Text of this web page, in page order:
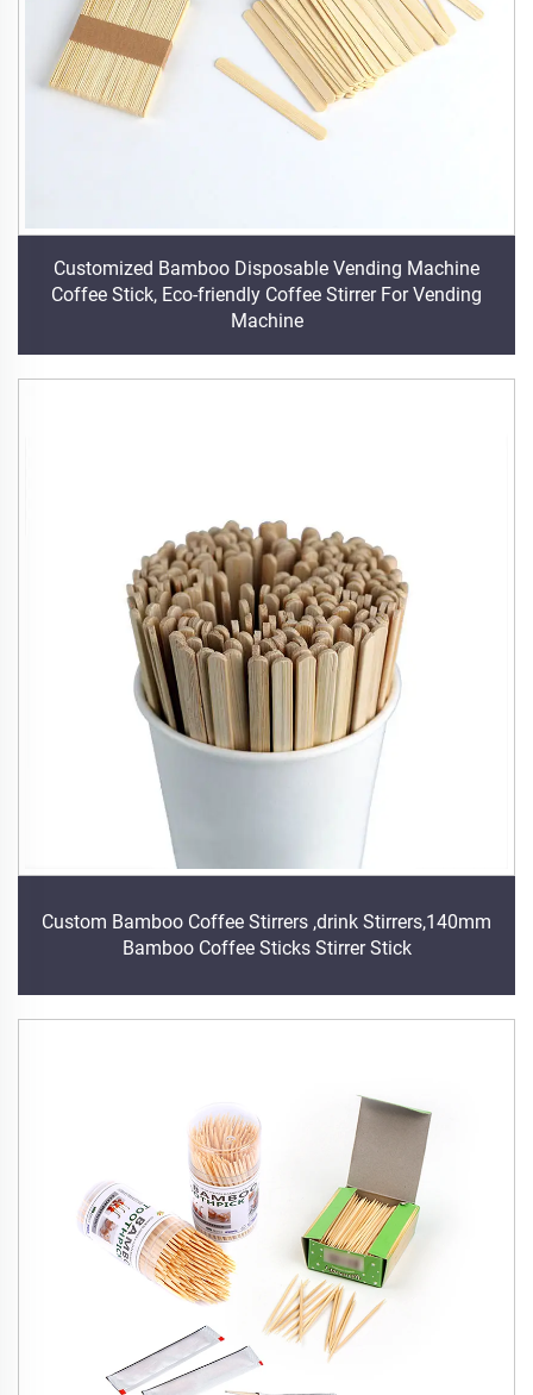
Customized Bamboo Disposable Vending Machine
Coffee Stick, Eco-friendly Coffee Stirrer For Vending
Machine
Custom Bamboo Coffee Stirrers ,drink Stirrers,140mm
Bamboo Coffee Sticks Stirrer Stick